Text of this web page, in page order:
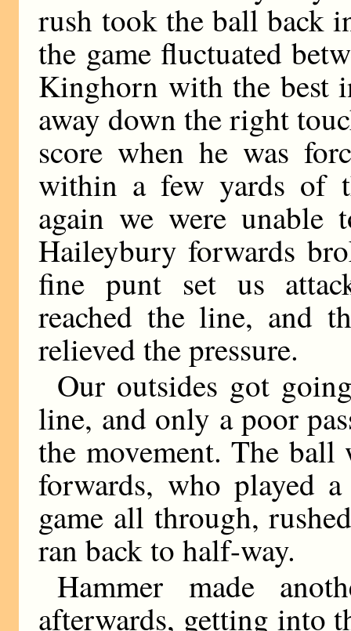
rush took the ball back
the game fluctuated
Kinghorn with the best
away down the right
score when he was
within a few yards of
again we were unable
Haileybury forwards
fine punt set us
reached the line, and
relieved the pressure.
Our outsides got
line, and only a poor
the movement. The
forwards, who played
game all through,
ran back to half-way.
Hammer made
afterwards, getting into